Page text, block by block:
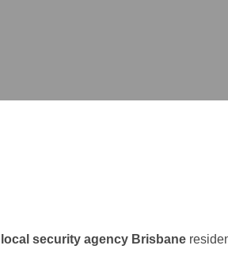
local security agency Brisbane